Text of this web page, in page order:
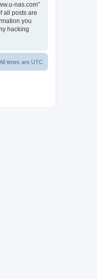
nas.com”
all posts are
you
hacking
All times are UTC